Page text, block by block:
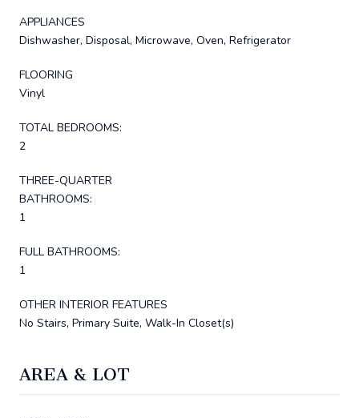
APPLIANCES
Dishwasher, Disposal, Microwave, Oven, Refrigerator
FLOORING
Vinyl
TOTAL BEDROOMS:
2
THREE-QUARTER
BATHROOMS:
1
FULL BATHROOMS:
1
OTHER INTERIOR FEATURES
No Stairs, Primary Suite, Walk-In Closet(s)
AREA & LOT